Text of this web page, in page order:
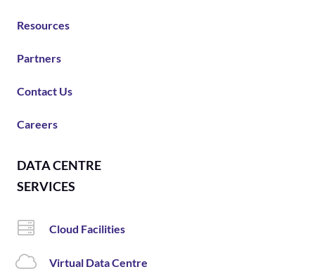
Resources
Partners
Contact Us
Careers
DATA CENTRE
SERVICES
Cloud Facilities
Virtual Data Centre